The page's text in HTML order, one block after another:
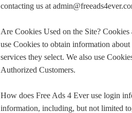
contacting us at
Are Cookies Used on the Site?
use Cookies to obtain information
services they select. We also use
Authorized Customers.
How does Free Ads 4 Ever use login
information, including, but not limited